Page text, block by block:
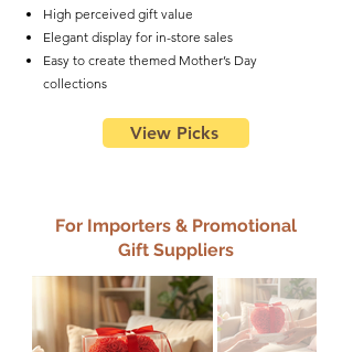
High perceived gift value
Elegant display for in-store sales
Easy to create themed Mother’s Day
collections
View Picks
For Importers & Promotional
Gift Suppliers